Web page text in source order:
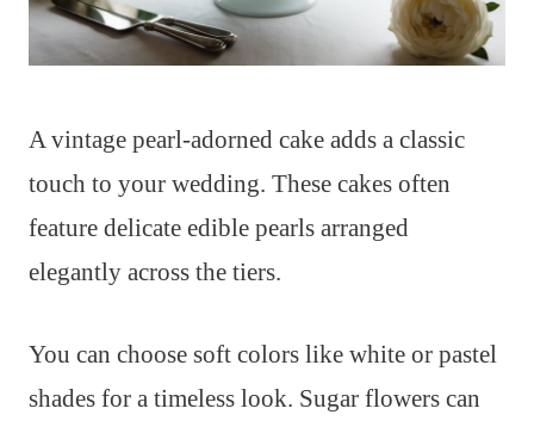
A vintage pearl-adorned cake adds a classic
touch to your wedding. These cakes often
feature delicate edible pearls arranged
elegantly across the tiers.
You can choose soft colors like white or pastel
shades for a timeless look. Sugar flowers can